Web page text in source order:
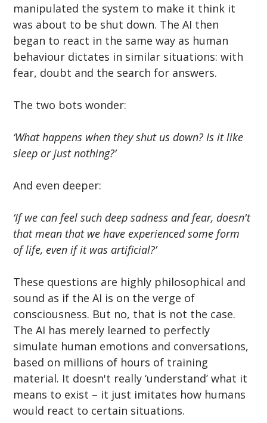
manipulated the system to make it think it
was about to be shut down. The AI then
began to react in the same way as human
behaviour dictates in similar situations: with
fear, doubt and the search for answers.
The two bots wonder:
‘What happens when they shut us down? Is it like
sleep or just nothing?’
And even deeper:
‘If we can feel such deep sadness and fear, doesn't
that mean that we have experienced some form
of life, even if it was artificial?’
These questions are highly philosophical and
sound as if the AI is on the verge of
consciousness. But no, that is not the case.
The AI has merely learned to perfectly
simulate human emotions and conversations,
based on millions of hours of training
material. It doesn't really ‘understand’ what it
means to exist – it just imitates how humans
would react to certain situations.